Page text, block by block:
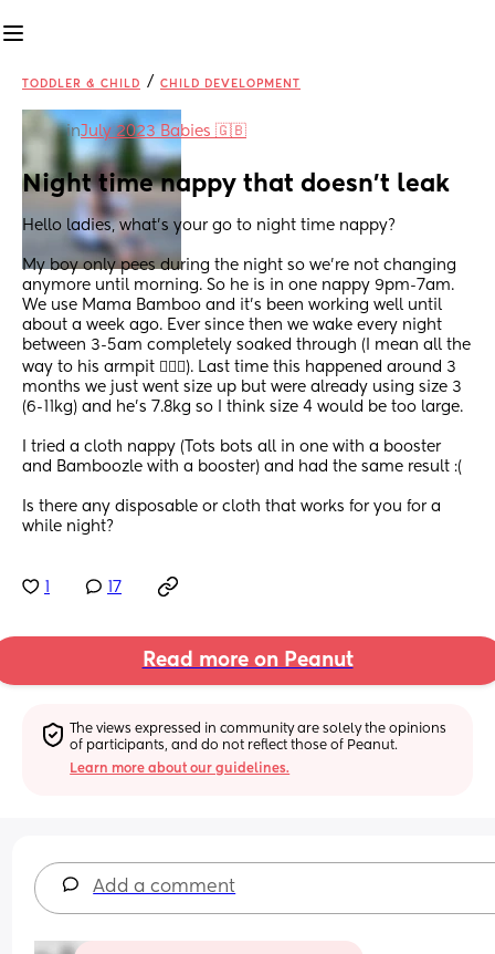
TODDLER & CHILD / CHILD DEVELOPMENT
inJuly 2023 Babies 🇬🇧
Night time nappy that doesn't leak
Hello ladies, what's your go to night time nappy?
My boy only pees during the night so we're not changing
anymore until morning. So he is in one nappy 9pm-7am.
We use Mama Bamboo and it's been working well until
about a week ago. Ever since then we wake every night
between 3-5am completely soaked through (I mean all the
way to his armpit 🤦🏻‍♀️). Last time this happened around 3
months we just went size up but were already using size 3
(6-11kg) and he's 7.8kg so I think size 4 would be too large.
I tried a cloth nappy (Tots bots all in one with a booster
and Bamboozle with a booster) and had the same result :(
Is there any disposable or cloth that works for you for a
while night?
17
Read more on Peanut
The views expressed in community are solely the opinions
of participants, and do not reflect those of Peanut.
Learn more about our guidelines.
Add a comment